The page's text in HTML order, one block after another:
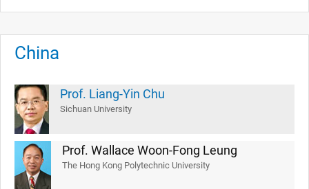
China
Prof. Liang-Yin Chu
Sichuan University
Prof. Wallace Woon-Fong Leung
The Hong Kong Polytechnic University